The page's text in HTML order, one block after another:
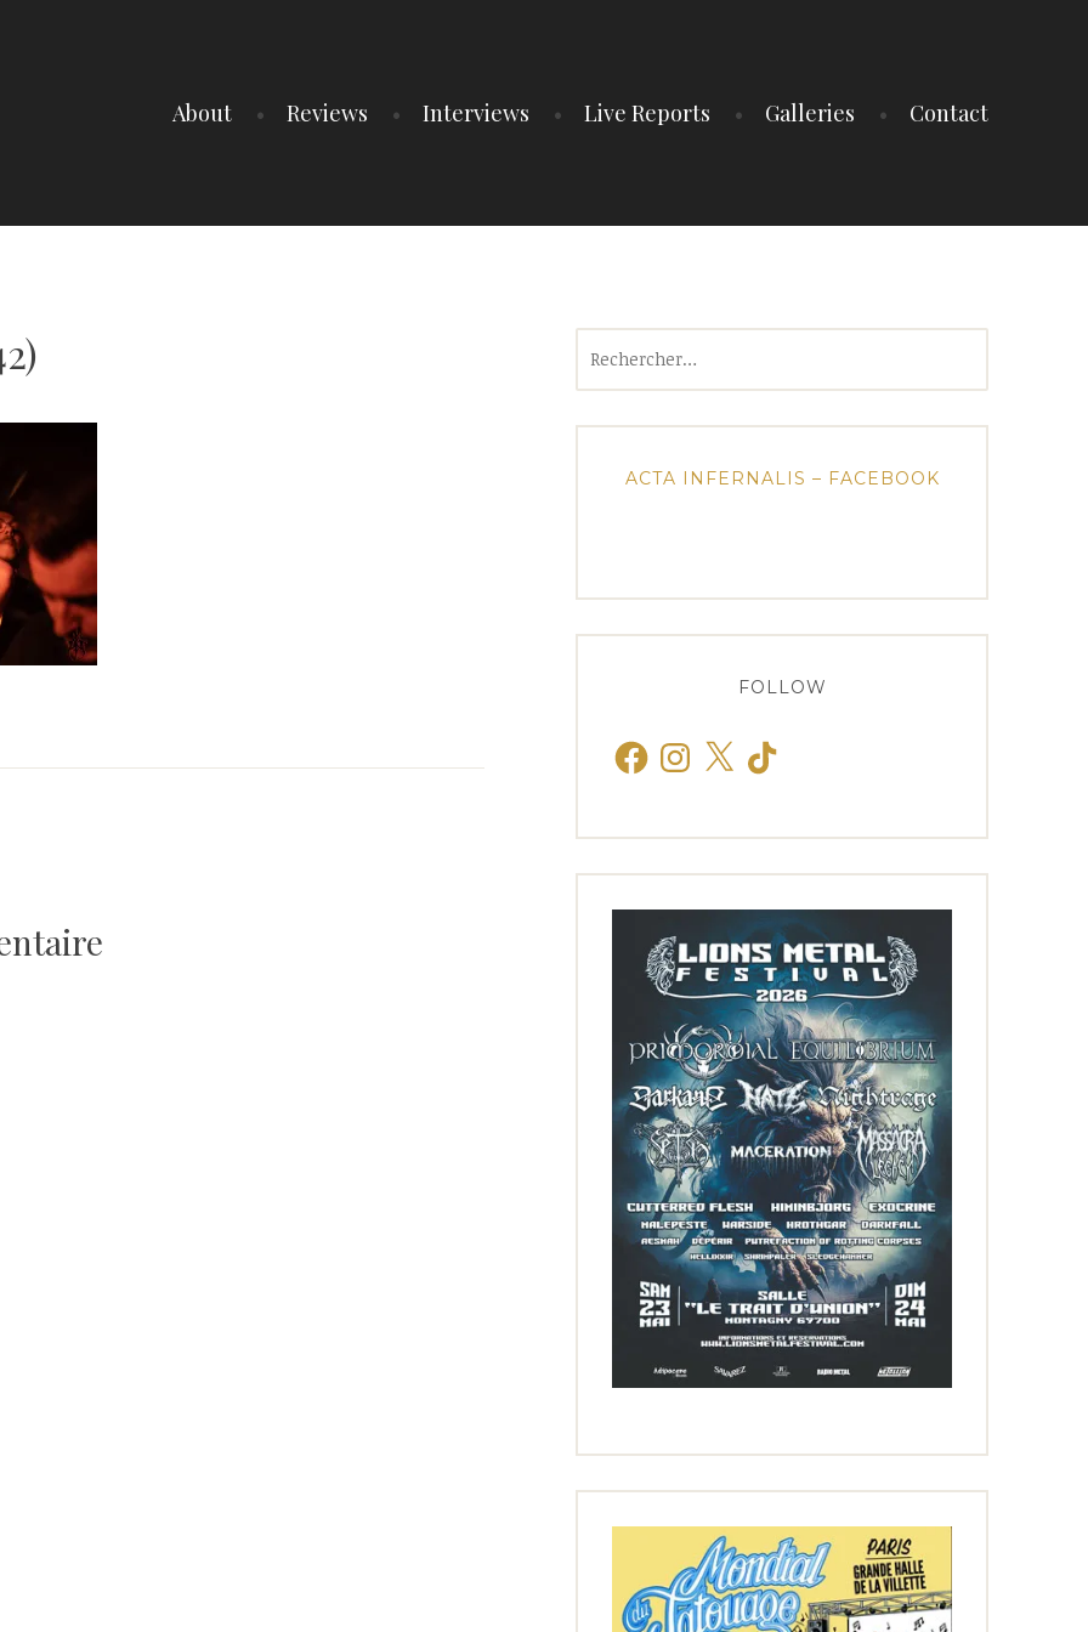
About Reviews Interviews Live Reports Galleries Contact
ACTA INFERNALIS – FACEBOOK
FOLLOW
FacebookInstagram
X TikTok